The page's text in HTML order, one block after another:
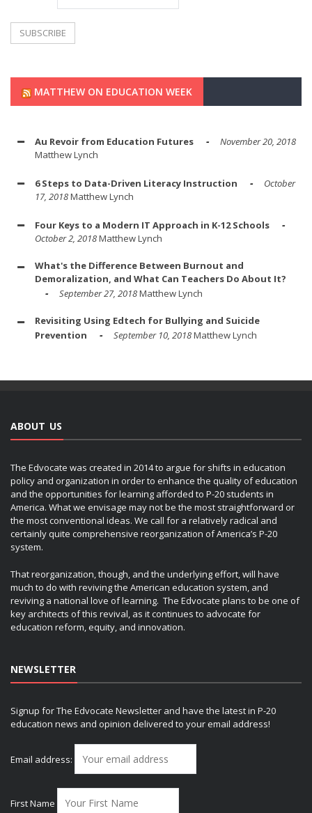
MATTHEW ON EDUCATION WEEK
Au Revoir from Education Futures
November 20, 2018
Matthew Lynch
6 Steps to Data-Driven Literacy Instruction
October
17, 2018Matthew Lynch
Four Keys to a Modern IT Approach in K-12 Schools
October 2, 2018Matthew Lynch
What's the Difference Between Burnout and
Demoralization, and What Can Teachers Do About It?
September 27, 2018Matthew Lynch
Revisiting Using Edtech for Bullying and Suicide
Prevention
September 10, 2018Matthew Lynch
ABOUT US
The Edvocate was created in 2014 to argue for shifts in education
policy and organization in order to enhance the quality of education
and the opportunities for learning afforded to P-20 students in
America. What we envisage may not be the most straightforward or
the most conventional ideas. We call for a relatively radical and
certainly quite comprehensive reorganization of America’s P-20
system.
That reorganization, though, and the underlying effort, will have
much to do with reviving the American education system, and
reviving a national love of learning. The Edvocate plans to be one of
key architects of this revival, as it continues to advocate for
education reform, equity, and innovation.
NEWSLETTER
Signup for The Edvocate Newsletter and have the latest in P-20
education news and opinion delivered to your email address!
Email address:
First Name